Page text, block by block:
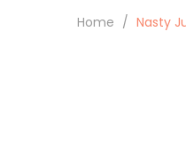
Home Nasty